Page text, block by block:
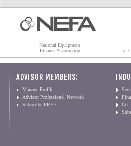
National Equipment
Finance Association
of
ADVISOR MEMBERS:
Manage Profile
Advisor Professional Network
Subscribe FREE
Get